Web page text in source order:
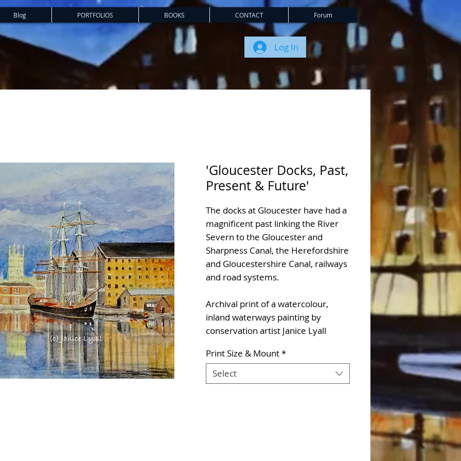
Blog PORTFOLIOS BOOKS CONTACT Forum
Log In
'Gloucester Docks, Past,
Present & Future'
The docks at Gloucester have had a
magnificent past linking the River
Severn to the Gloucester and
Sharpness Canal, the Herefordshire
and Gloucestershire Canal, railways
and road systems.
Archival print of a watercolour,
inland waterways painting by
conservation artist Janice Lyall
Print Size & Mount*
Select